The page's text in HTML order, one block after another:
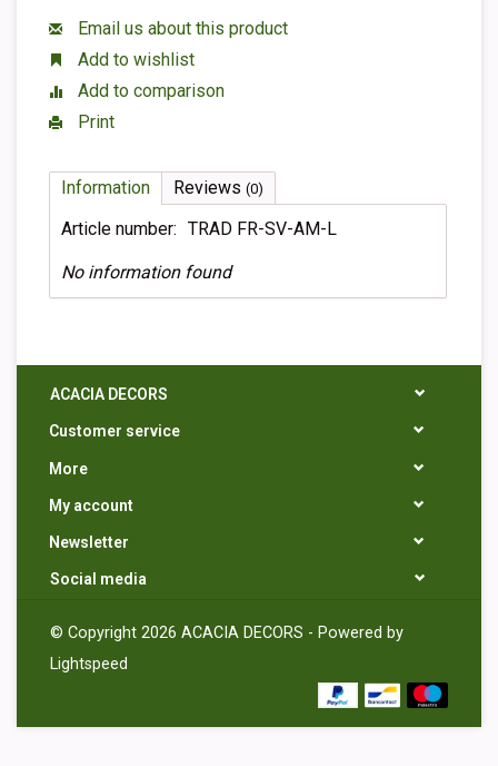
Email us about this product
Add to wishlist
Add to comparison
Print
Information Reviews (0)
Article number: TRAD FR-SV-AM-L
No information found
ACACIA DECORS
Customer service
More
My account
Newsletter
Social media
© Copyright 2026 ACACIA DECORS - Powered by
Lightspeed